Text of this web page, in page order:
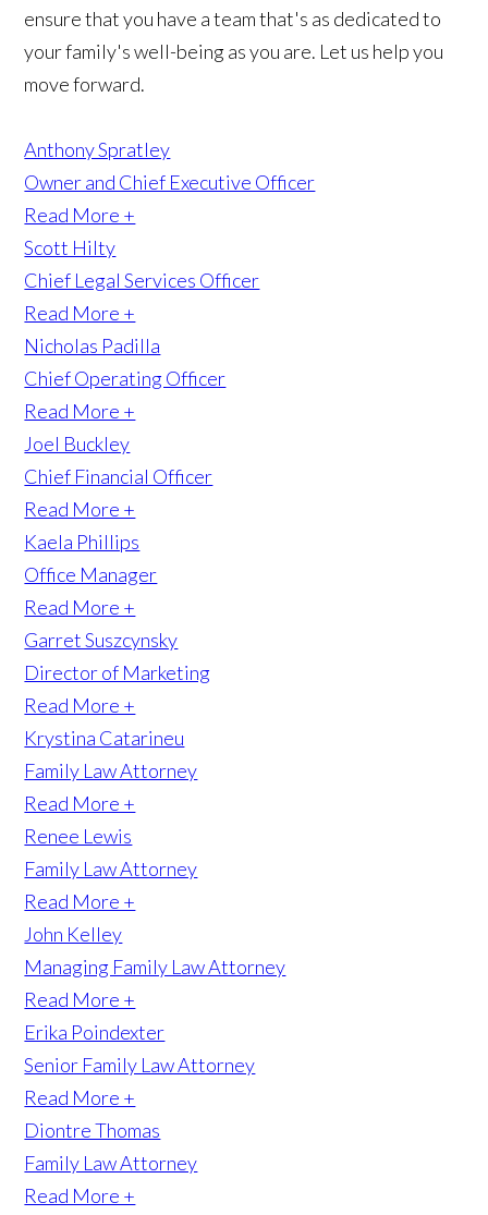
ensure that you have a team that's as dedicated to
your family's well-being as you are. Let us help you
move forward.
Anthony Spratley
Owner and Chief Executive Officer
Read More +
Scott Hilty
Chief Legal Services Officer
Read More +
Nicholas Padilla
Chief Operating Officer
Read More +
Joel Buckley
Chief Financial Officer
Read More +
Kaela Phillips
Office Manager
Read More +
Garret Suszcynsky
Director of Marketing
Read More +
Krystina Catarineu
Family Law Attorney
Read More +
Renee Lewis
Family Law Attorney
Read More +
John Kelley
Managing Family Law Attorney
Read More +
Erika Poindexter
Senior Family Law Attorney
Read More +
Diontre Thomas
Family Law Attorney
Read More +